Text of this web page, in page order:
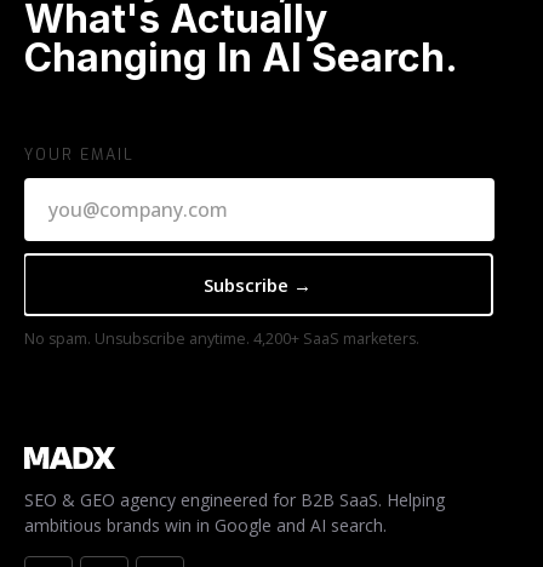
What's Actually
Changing In AI Search.
YOUR EMAIL
No spam. Unsubscribe anytime. 4,200+ SaaS marketers.
SEO & GEO agency engineered for B2B SaaS. Helping
ambitious brands win in Google and AI search.